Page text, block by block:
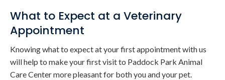
What to Expect at a Veterinary
Appointment
Knowing what to expect at your first appointment with us
will help to make your first visit to Paddock Park Animal
Care Centermore pleasant for both you and your pet.